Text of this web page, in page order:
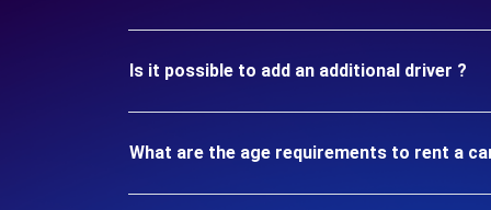
Is it possible to add an additional driver ?
What are the age requirements to rent a